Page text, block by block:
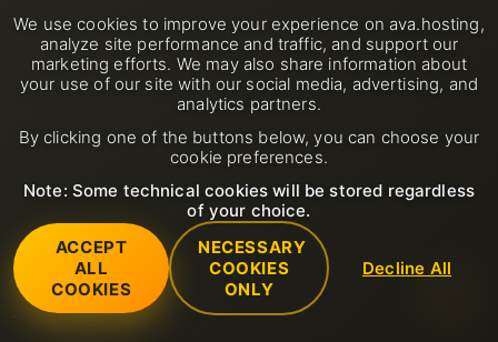
Certificate SSL (https)
Domeniu
Servere dedicate
VPS
Asistență
Deschide ticket suport
FAQ
Baza de cunoștințe
Centru de date
Ştiri
Politica de Utilizare Acceptabilă
Termeni și condiții de utilizare
Politica de returnare
© 2001-2026 Avahost
Toate drepturile rezervate
We use cookies to improve your experience on ava.hosting,
analyze site performance and traffic, and support our
marketing efforts. We may also share information about
your use of our site with our social media, advertising, and
analytics partners.
By clicking one of the buttons below, you can choose your
cookie preferences.
Note: Some technical cookies will be stored regardless
of your choice.
ACCEPT
ALL
COOKIES
NECESSARY
COOKIES
ONLY
Decline All